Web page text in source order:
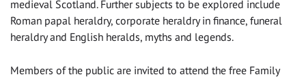
medieval Scotland. Further subjects to be explored include
Roman papal heraldry, corporate heraldry in finance, funeral
heraldry and English heralds, myths and legends.
Members of the public are invited to attend the free Family